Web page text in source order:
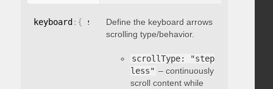
keyboard : { scrollType: "string" }
Define the keyboard arrows
scrolling type/behavior.
scrollType: "step
less" – continuously
scroll content while